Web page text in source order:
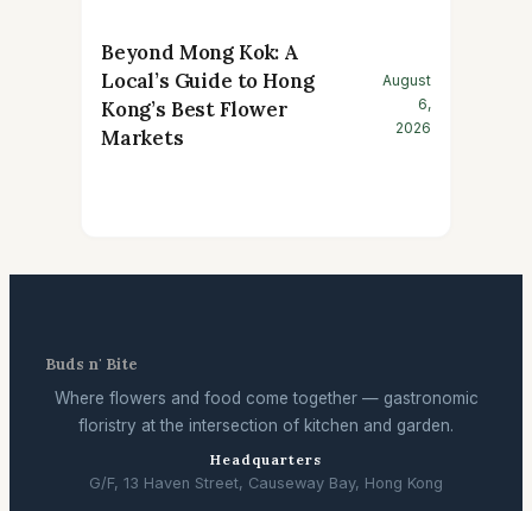
Beyond Mong Kok: A
Local’s Guide to Hong
Kong’s Best Flower
Markets
August
6,
2026
Buds n' Bite
Where flowers and food come together — gastronomic
floristry at the intersection of kitchen and garden.
Headquarters
G/F, 13 Haven Street, Causeway Bay, Hong Kong